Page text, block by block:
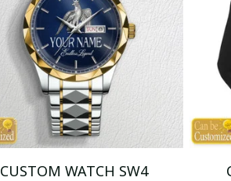
CUSTOM WATCH SW4